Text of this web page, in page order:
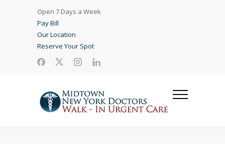
Open 7 Days a Week
Pay Bill
Our Location
Reserve Your Spot